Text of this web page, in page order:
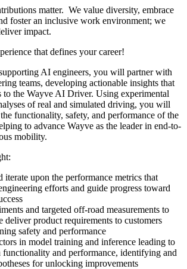
matter. We value diversity, embrace
foster an inclusive work environment; we
impact.
that defines your career!
AI engineers, you will partner with
teams, developing actionable insights that
to the Wayve AI Driver. Using experimental
of real and simulated driving, you will
functionality, safety, and performance of the
to advance Wayve as the leader in end-to-
mobility.
iterate upon the performance metrics that
efforts and guide progress toward
and targeted off-road measurements to
deliver product requirements to customers
safety and performance
in model training and inference leading to
functionality and performance, identifying and
for unlocking improvements